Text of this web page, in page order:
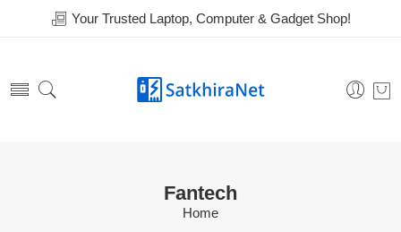
Your Trusted Laptop, Computer & Gadget Shop!
Fantech
Home